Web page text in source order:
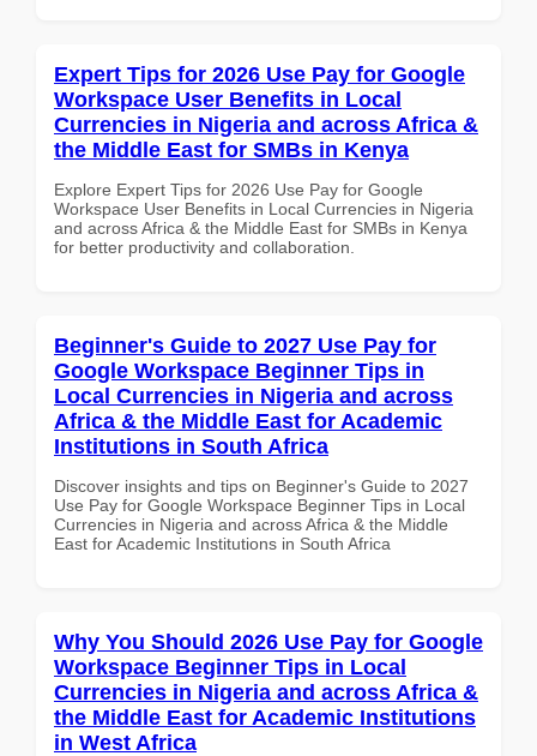
Expert Tips for 2026 Use Pay for Google
Workspace User Benefits in Local
Currencies in Nigeria and across Africa &
the Middle East for SMBs in Kenya
Explore Expert Tips for 2026 Use Pay for Google
Workspace User Benefits in Local Currencies in Nigeria
and across Africa & the Middle East for SMBs in Kenya
for better productivity and collaboration.
Beginner's Guide to 2027 Use Pay for
Google Workspace Beginner Tips in
Local Currencies in Nigeria and across
Africa & the Middle East for Academic
Institutions in South Africa
Discover insights and tips on Beginner's Guide to 2027
Use Pay for Google Workspace Beginner Tips in Local
Currencies in Nigeria and across Africa & the Middle
East for Academic Institutions in South Africa
Why You Should 2026 Use Pay for Google
Workspace Beginner Tips in Local
Currencies in Nigeria and across Africa &
the Middle East for Academic Institutions
in West Africa